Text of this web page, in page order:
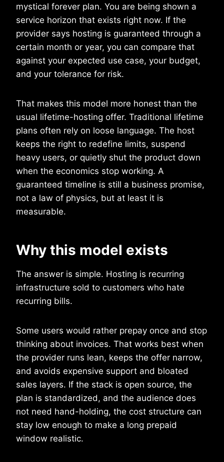
mystical forever plan. You are being shown a
service horizon that exists right now. If the
provider says hosting is guaranteed through a
certain month or year, you can compare that
against your expected use case, your budget,
and your tolerance for risk.
That makes this model more honest than the
usual lifetime-hosting offer. Traditional lifetime
plans often rely on loose language. The host
keeps the right to redefine limits, suspend
heavy users, or quietly shut the product down
when the economics stop working. A
guaranteed timeline is still a business promise,
not a law of physics, but at least it is
measurable.
Why this model exists
The answer is simple. Hosting is recurring
infrastructure sold to customers who hate
recurring bills.
Some users would rather prepay once and stop
thinking about invoices. That works best when
the provider runs lean, keeps the offer narrow,
and avoids expensive support and bloated
sales layers. If the stack is open source, the
plan is standardized, and the audience does
not need hand-holding, the cost structure can
stay low enough to make a long prepaid
window realistic.